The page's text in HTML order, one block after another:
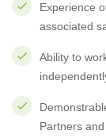
Experience
associated
Ability to
Partners